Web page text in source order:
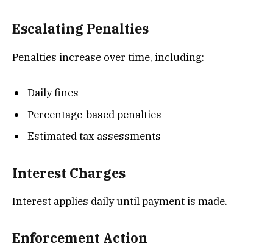
Escalating Penalties
Penalties increase over time, including:
Daily fines
Percentage-based penalties
Estimated tax assessments
Interest Charges
Interest applies daily until payment is made.
Enforcement Action